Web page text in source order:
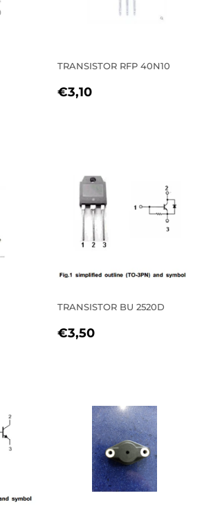
TRANSISTOR RFP 40N10
REGULAR
€3,10
TRANSISTOR BU 2520D
REGULAR
€3,50